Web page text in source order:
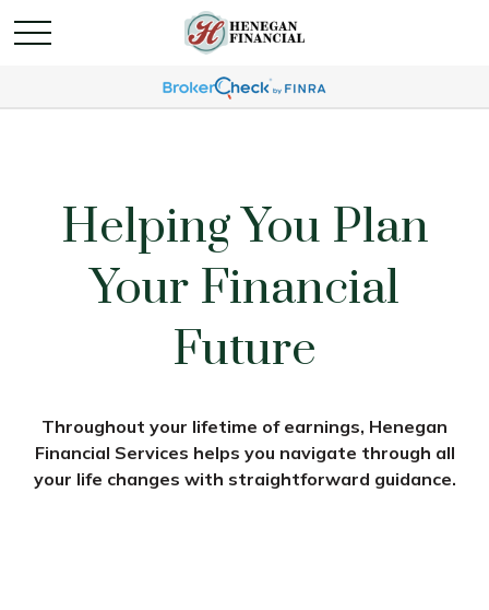
Helping You Plan
Your Financial
Future
Throughout your lifetime of earnings, Henegan
Financial Services helps you navigate through all
your life changes with straightforward guidance.